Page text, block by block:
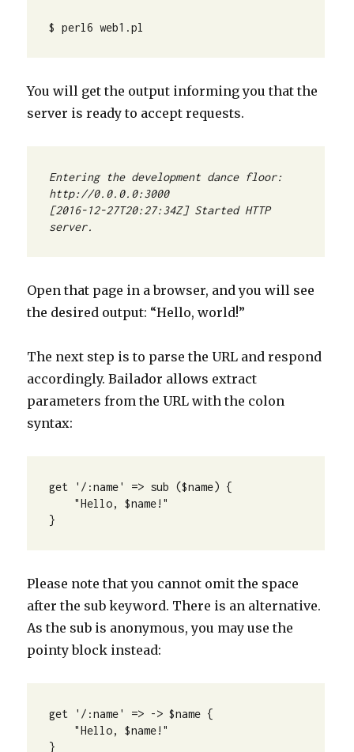
$ perl6 web1.pl
You will get the output informing you that the
server is ready to accept requests.
Entering the development dance floor:
http://0.0.0.0:3000
[2016-12-27T20:27:34Z] Started HTTP
server.
Open that page in a browser, and you will see
the desired output: “Hello, world!”
The next step is to parse the URL and respond
accordingly. Bailador allows extract
parameters from the URL with the colon
syntax:
get '/:name' => sub ($name) {
"Hello, $name!"
}
Please note that you cannot omit the space
after the sub keyword. There is an alternative.
As the sub is anonymous, you may use the
pointy block instead:
get '/:name' => -> $name {
"Hello, $name!"
}